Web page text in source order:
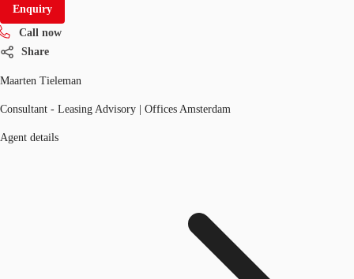
Enquiry
Call now
Share
Maarten Tieleman
Consultant - Leasing Advisory | Offices Amsterdam
Agent details